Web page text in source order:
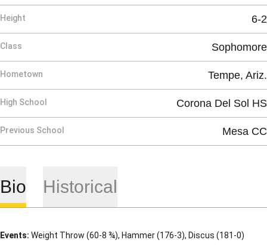
Height 6-2
Class Sophomore
Hometown Tempe, Ariz.
High School Corona Del Sol HS
Previous School Mesa CC
Bio Historical
Events: Weight Throw (60-8 ¾), Hammer (176-3), Discus (181-0)